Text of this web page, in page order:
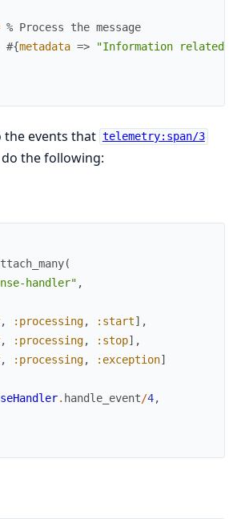
% Process the message
#{metadata =>
"Information related
the events that telemetry:span/3
the following:
(
handler" ,
, :processing, :start] ,
, :processing, :stop] ,
, :processing, :exception]
. handle_event/4,